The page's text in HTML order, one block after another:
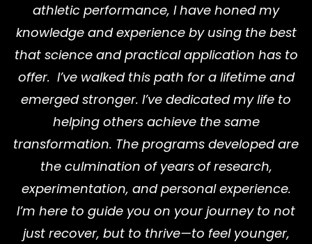
athletic performance, I have honed my
knowledge and experience by using the best
that science and practical application has to
offer. I’ve walked this path for a lifetime and
emerged stronger. I’ve dedicated my life to
helping others achieve the same
transformation. The programs developed are
the culmination of years of research,
experimentation, and personal experience.
I’m here to guide you on your journey to not
just recover, but to thrive—to feel younger,